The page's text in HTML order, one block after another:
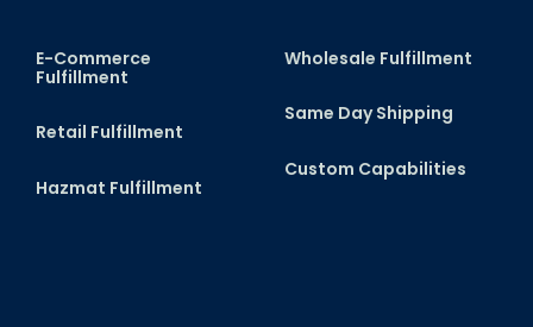
E-Commerce
Fulfillment
Retail Fulfillment
Hazmat Fulfillment
Wholesale Fulfillment
Same Day Shipping
Custom Capabilities